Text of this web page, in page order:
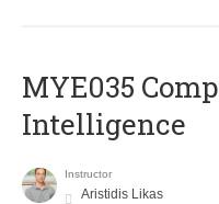
MYE035
Intelligence
Instructor
Aristidis Likas